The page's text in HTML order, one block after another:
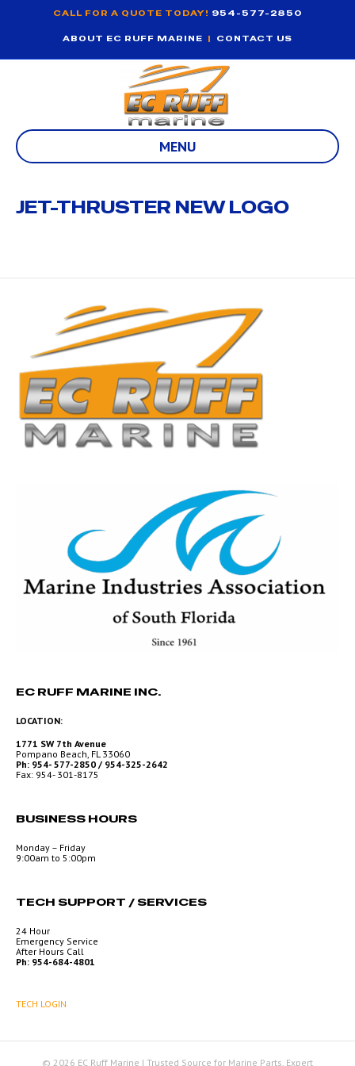
CALL FOR A QUOTE TODAY! 954-577-2850
ABOUT EC RUFF MARINE | CONTACT US
MENU
JET-THRUSTER NEW LOGO
EC RUFF MARINE INC.
LOCATION:
1771 SW 7th Avenue
Pompano Beach, FL 33060
Ph: 954- 577-2850 / 954-325-2642
Fax: 954- 301-8175
BUSINESS HOURS
Monday – Friday
9:00am to 5:00pm
TECH SUPPORT / SERVICES
24 Hour
Emergency Service
After Hours Call
Ph: 954-684-4801
TECH LOGIN
© 2026 EC Ruff Marine | Trusted Source for Marine Parts, Expert